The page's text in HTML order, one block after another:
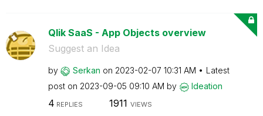
Qlik SaaS - App Objects overview
Suggest an Idea
by Serkan on ‎2023-02-07 10:31 AM
Latest
post on ‎2023-09-05 09:10 AM by Ideation
4 REPLIES 1911 VIEWS